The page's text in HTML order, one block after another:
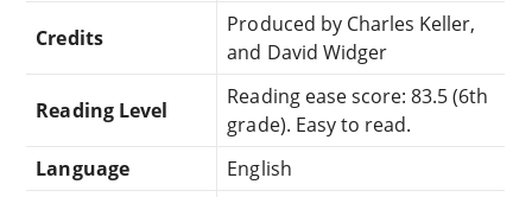
Credits
Produced by Charles Keller,
and David Widger
Reading Level
Reading ease score: 83.5 (6th
grade). Easy to read.
Language
English